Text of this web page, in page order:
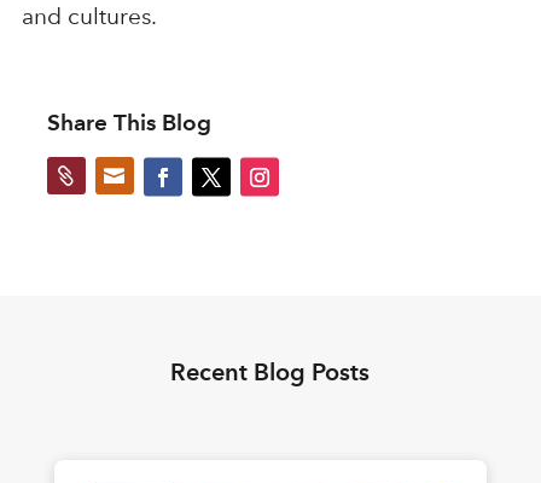
and cultures.
Share This Blog
 
Recent Blog Posts